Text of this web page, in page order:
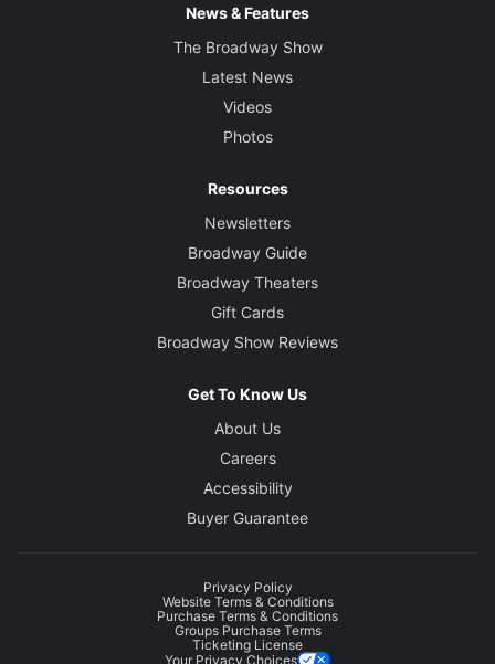
News & Features
The Broadway Show
Latest News
Videos
Photos
Resources
Newsletters
Broadway Guide
Broadway Theaters
Gift Cards
Broadway Show Reviews
Get To Know Us
About Us
Careers
Accessibility
Buyer Guarantee
Privacy Policy
Website Terms & Conditions
Purchase Terms & Conditions
Groups Purchase Terms
Ticketing License
Your Privacy Choices